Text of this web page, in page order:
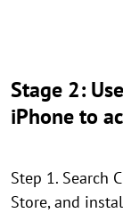
Stage 2:
iPhone to
Step 1. Search
Store, and